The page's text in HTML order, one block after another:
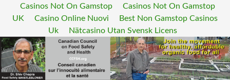
Casinos Not On Gamstop
Casinos Not On Gamstop
UK
Casino Online Nuovi
Best Non Gamstop Casinos
Uk
Nätcasino Utan Svensk Licens